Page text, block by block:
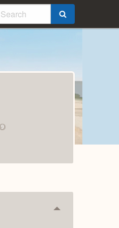
9
Collapse